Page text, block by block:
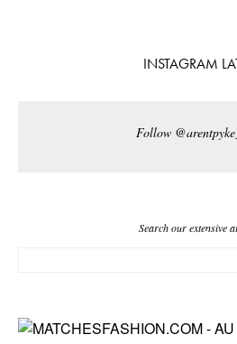
INSTAGRAM
Follow
Search our extensive